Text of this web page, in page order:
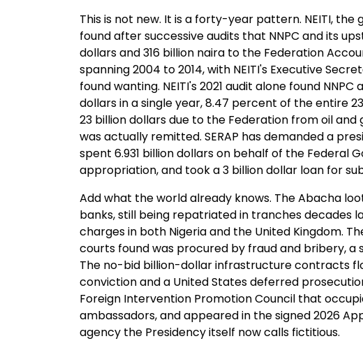
This is not new. It is a forty-year pattern. NEITI,
found after successive audits that NNPC and its
dollars and 316 billion naira to the Federation
spanning 2004 to 2014, with NEITI's Executive
found wanting. NEITI's 2021 audit alone found
dollars in a single year, 8.47 percent of the entire
23 billion dollars due to the Federation from oil and
was actually remitted. SERAP has demanded a
spent 6.931 billion dollars on behalf of the Federal
appropriation, and took a 3 billion dollar loan for
Add what the world already knows. The Abacha
banks, still being repatriated in tranches
charges in both Nigeria and the United Kingdom.
courts found was procured by fraud and bribery,
The no-bid billion-dollar infrastructure contracts
conviction and a United States deferred
Foreign Intervention Promotion Council that
ambassadors, and appeared in the signed 2026
agency the Presidency itself now calls fictitious.